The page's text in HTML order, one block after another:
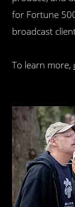
for Fortune
broadcast
To learn more,